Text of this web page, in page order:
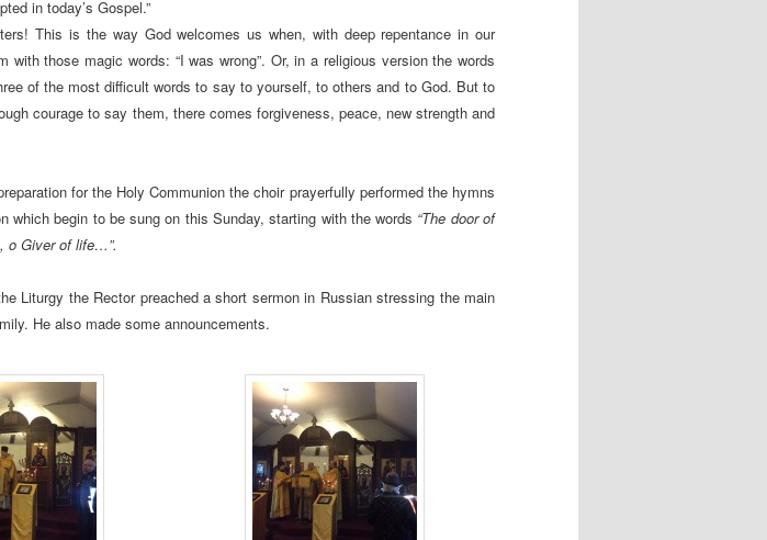
in today’s Gospel.”
This is the way God welcomes us when, with deep repentance in our
with those magic words: “I was wrong”. Or, in a religious version the words
of the most difficult words to say to yourself, to others and to God. But to
courage to say them, there comes forgiveness, peace, new strength and
for the Holy Communion the choir prayerfully performed the hymns
which begin to be sung on this Sunday, starting with the words “The door of
o Giver of life…”.
Liturgy the Rector preached a short sermon in Russian stressing the main
He also made some announcements.